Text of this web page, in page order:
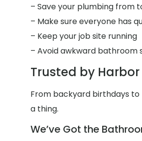
– Save your plumbing from
– Make sure everyone has
– Keep your job site running
– Avoid awkward bathroom
Trusted by
From backyard birthdays to
a thing.
We’ve Got the